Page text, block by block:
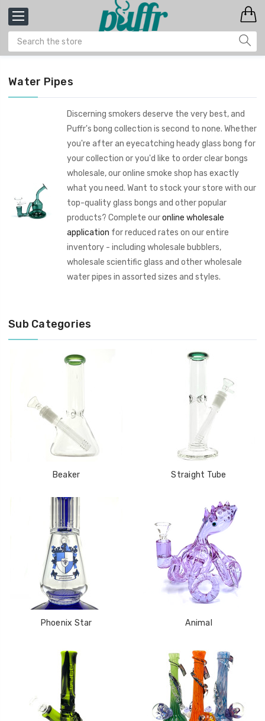
Water Pipes
Discerning smokers deserve the very best, and
Puffr's bong collection is second to none. Whether
you're after an eyecatching heady glass bong for
your collection or you'd like to order clear bongs
wholesale, our online smoke shop has exactly
what you need. Want to stock your store with our
top-quality glass bongs and other popular
products? Complete ouronline wholesale
application for reduced rates on our entire
inventory - including wholesale bubblers,
wholesale scientific glass and other wholesale
water pipes in assorted sizes and styles.
Sub Categories
Beaker Straight Tube
Phoenix Star Animal